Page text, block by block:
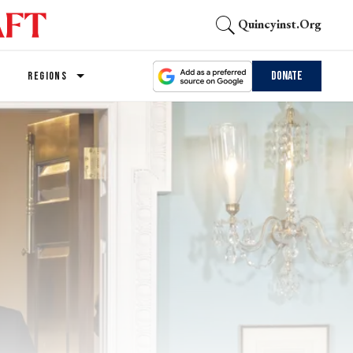
Quincyinst.org
REGIONS Donate